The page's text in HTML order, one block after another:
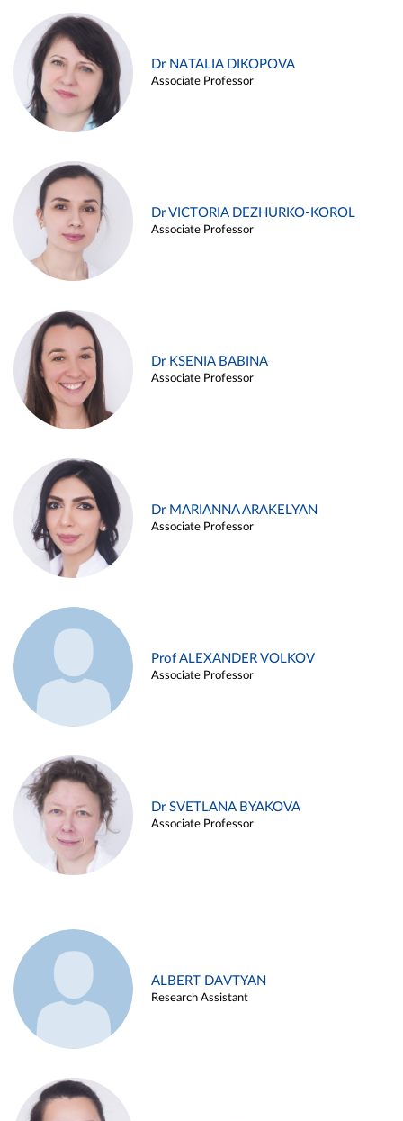
Dr NATALIA DIKOPOVA
Associate Professor
Dr VICTORIA DEZHURKO-KOROL
Associate Professor
Dr KSENIA BABINA
Associate Professor
Dr MARIANNA ARAKELYAN
Associate Professor
Prof ALEXANDER VOLKOV
Associate Professor
Dr SVETLANA BYAKOVA
Associate Professor
ALBERT DAVTYAN
Research Assistant